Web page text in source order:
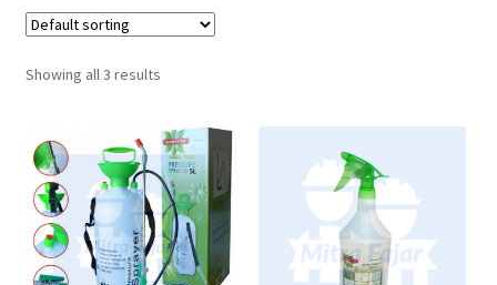
Showing all 3 results